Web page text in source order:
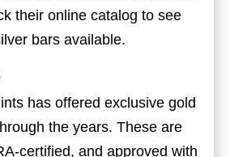
their online catalog to see
bars available.
has offered exclusive gold
the years. These are
certified, and approved with